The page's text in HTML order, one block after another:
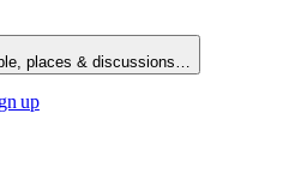
places & discussions…
up